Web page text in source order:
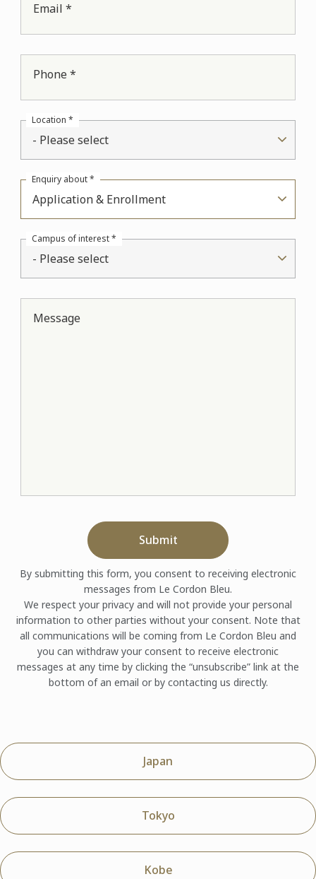
Email *
Phone *
- Please select
Location *
Application & Enrollment
Enquiry about *
- Please select
Campus of interest *
Message
Submit
By submitting this form, you consent to receiving electronic
messages from Le Cordon Bleu.
We respect your privacy and will not provide your personal
information to other parties without your consent. Note that
all communications will be coming from Le Cordon Bleu and
you can withdraw your consent to receive electronic
messages at any time by clicking the “unsubscribe” link at the
bottom of an email or by contacting us directly.
Japan
Tokyo
Kobe